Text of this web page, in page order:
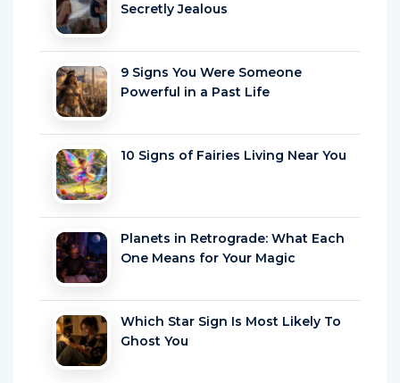
Secretly Jealous
9 Signs You Were Someone
Powerful in a Past Life
10 Signs of Fairies Living Near You
Planets in Retrograde: What Each
One Means for Your Magic
Which Star Sign Is Most Likely To
Ghost You